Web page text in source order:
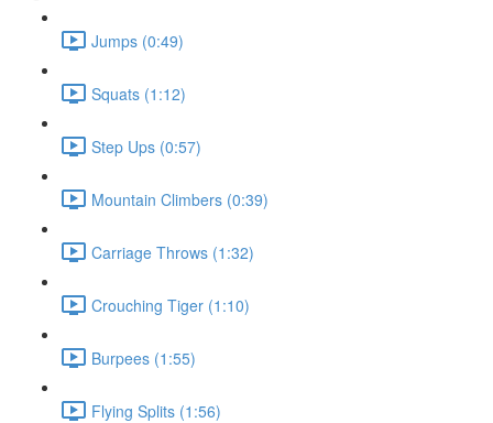
Jumps (0:49)
Squats (1:12)
Step Ups (0:57)
Mountain Climbers (0:39)
Carriage Throws (1:32)
Crouching Tiger (1:10)
Burpees (1:55)
Flying Splits (1:56)